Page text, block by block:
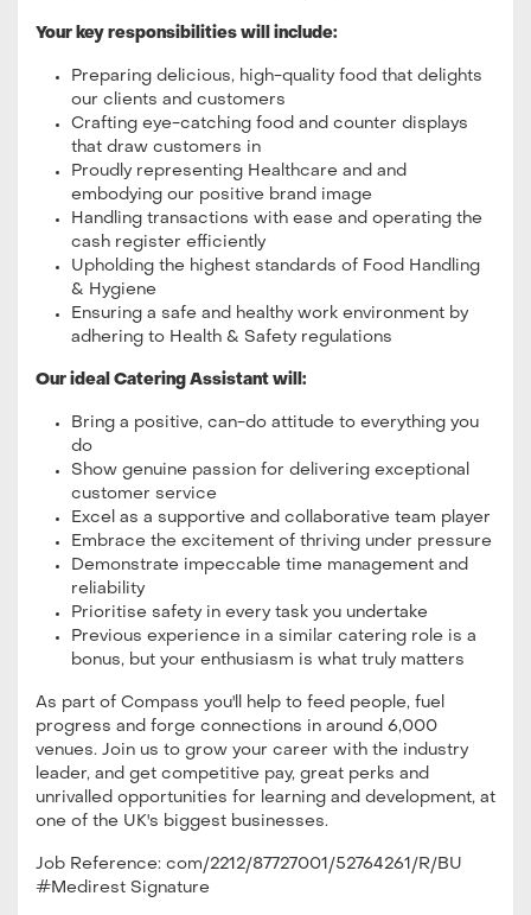
Your key responsibilities will include:
Preparing delicious, high-quality food that delights
our clients and customers
Crafting eye-catching food and counter displays
that draw customers in
Proudly representing Healthcare and and
embodying our positive brand image
Handling transactions with ease and operating the
cash register efficiently
Upholding the highest standards of Food Handling
& Hygiene
Ensuring a safe and healthy work environment by
adhering to Health & Safety regulations
Our ideal Catering Assistant will:
Bring a positive, can-do attitude to everything you
do
Show genuine passion for delivering exceptional
customer service
Excel as a supportive and collaborative team player
Embrace the excitement of thriving under pressure
Demonstrate impeccable time management and
reliability
Prioritise safety in every task you undertake
Previous experience in a similar catering role is a
bonus, but your enthusiasm is what truly matters
As part of Compass you'll help to feed people, fuel
progress and forge connections in around 6,000
venues. Join us to grow your career with the industry
leader, and get competitive pay, great perks and
unrivalled opportunities for learning and development, at
one of the UK's biggest businesses.
Job Reference: com/2212/87727001/52764261/R/BU
#Medirest Signature